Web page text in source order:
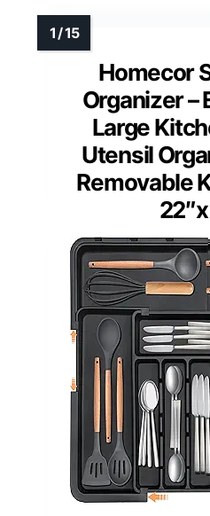
Homecor
Organizer –
Large
Utensil
Removable